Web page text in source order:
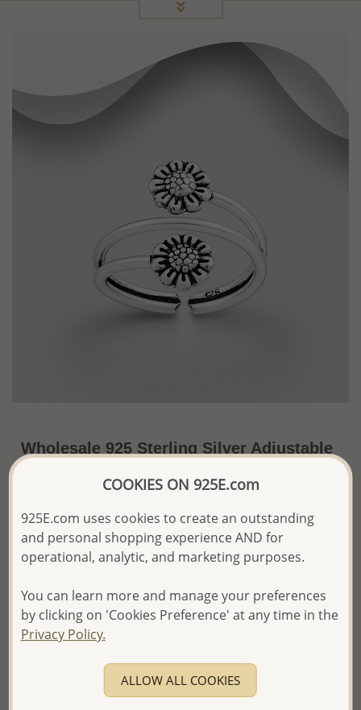
Wholesale 925 Sterling Silver Adjustable
Price Information
The price shown is an Estimate only.
confidence:)
We will update the final price while fulfilling your order,
and Email you to approve it before invoicing and shipping
your order.
COOKIES ON 925E.com
925E.com uses cookies to create an outstanding
and personal shopping experience AND for
operational, analytic, and marketing purposes.
You can learn more and manage your preferences
by clicking on 'Cookies Preference' at any time in the
Privacy Policy.
ALLOW ALL COOKIES